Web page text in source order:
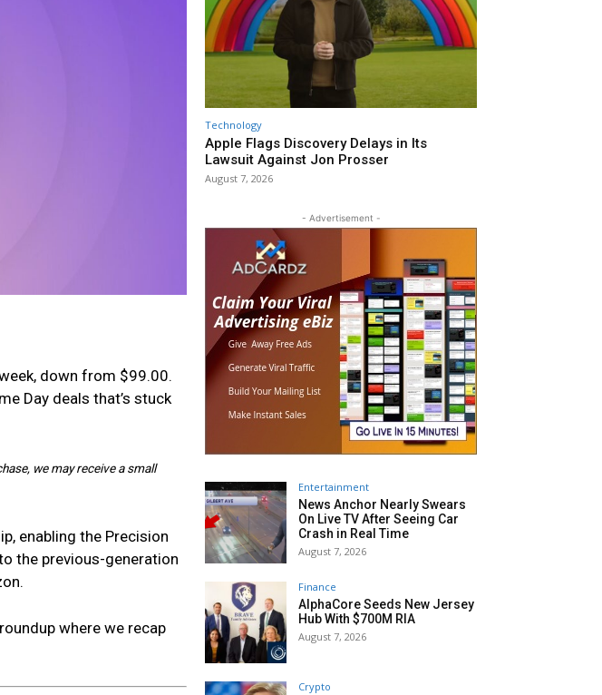
down from $99.00.
Day deals that’s stuck
we may receive a small
enabling the Precision
the previous-generation
roundup where we recap
Technology
Apple Flags Discovery Delays in Its
Lawsuit Against Jon Prosser
August 7, 2026
- Advertisement -
Entertainment
News Anchor Nearly Swears
On Live TV After Seeing Car
Crash in Real Time
August 7, 2026
Finance
AlphaCore Seeds New Jersey
Hub With $700M RIA
August 7, 2026
Crypto